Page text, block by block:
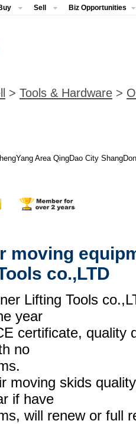
Sell Biz Opportunities
> Tools & Hardware >
Area QingDao City
moving
co.,LTD
Lifting Tools
year
certificate, quality
no
moving skids
if have
will renew or full